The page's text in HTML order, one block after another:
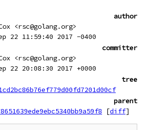
author
<rsc@golang.org>
22 11:59:40 2017 -0400
committer
<rsc@golang.org>
22 20:08:30 2017 +0000
tree
parent
[diff]